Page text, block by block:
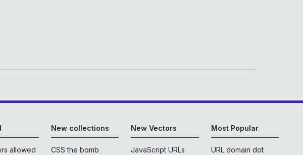
allowed
New collections
CSS the bomb
New Vectors
JavaScript URLs
Most Popular
URL domain dot